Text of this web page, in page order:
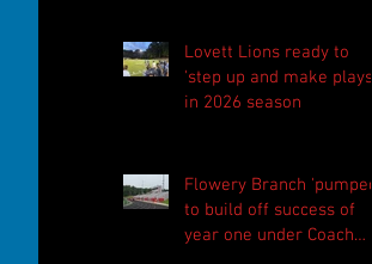
Lovett Lions ready to
'step up and make plays'
in 2026 season
Flowery Branch 'pumped'
to build off success of
year one under Coach